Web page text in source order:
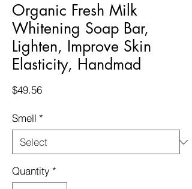
Organic Fresh Milk
Whitening Soap Bar,
Lighten, Improve Skin
Elasticity, Handmad
$49.56Price
Smell *
Quantity *